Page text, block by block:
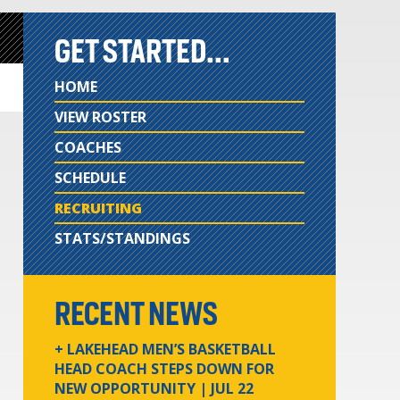
GET STARTED...
HOME
VIEW ROSTER
COACHES
SCHEDULE
RECRUITING
STATS/STANDINGS
RECENT NEWS
+ LAKEHEAD MEN’S BASKETBALL
HEAD COACH STEPS DOWN FOR
NEW OPPORTUNITY | JUL 22